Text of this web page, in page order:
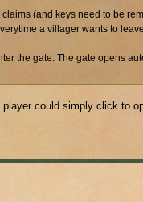
(and keys need to be
a villager wants to
the gate. The gate opens
could simply click to